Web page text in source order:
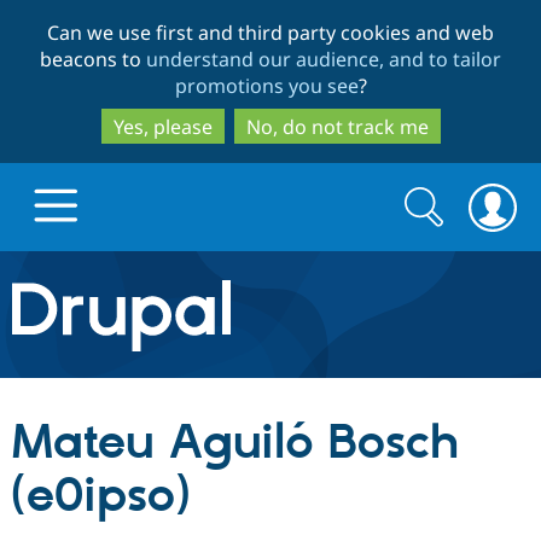
to
main
content
to
search
Can we use first and third party cookies and web
beacons to understand our audience, and to tailor
promotions you see?
Yes, please
No, do not track me
Drupal.org home
Discover Drupal
Drupal Core
Build with Drupal
Partners & Services
Search
form
Search
Mateu Aguiló Bosch
(e0ipso)